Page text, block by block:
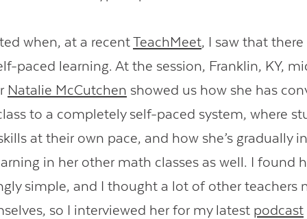
when, at a recentTeachMeet, I saw that
paced learning. At the session, Franklin, KY,
Natalie McCutchen showed us how she has
to a completely self-paced system, where
at their own pace, and how she’s gradually
in her other math classes as well. I found
simple, and I thought a lot of other teachers
so I interviewed her for my latest podcast